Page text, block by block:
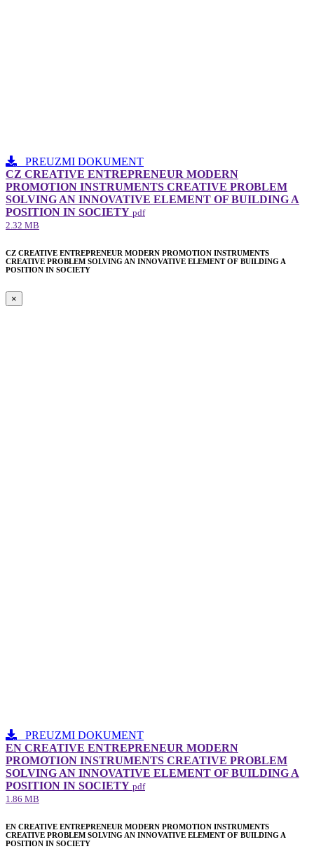
PREUZMI DOKUMENT
CZ CREATIVE ENTREPRENEUR MODERN
PROMOTION INSTRUMENTS CREATIVE PROBLEM
SOLVING AN INNOVATIVE ELEMENT​ OF BUILDING A
POSITION IN SOCIETY pdf
2.32 MB
CZ CREATIVE ENTREPRENEUR MODERN PROMOTION INSTRUMENTS
CREATIVE PROBLEM SOLVING AN INNOVATIVE ELEMENT​ OF BUILDING A
POSITION IN SOCIETY
×
PREUZMI DOKUMENT
EN CREATIVE ENTREPRENEUR MODERN
PROMOTION INSTRUMENTS CREATIVE PROBLEM
SOLVING AN INNOVATIVE ELEMENT​ OF BUILDING A
POSITION IN SOCIETY pdf
1.86 MB
EN CREATIVE ENTREPRENEUR MODERN PROMOTION INSTRUMENTS
CREATIVE PROBLEM SOLVING AN INNOVATIVE ELEMENT​ OF BUILDING A
POSITION IN SOCIETY